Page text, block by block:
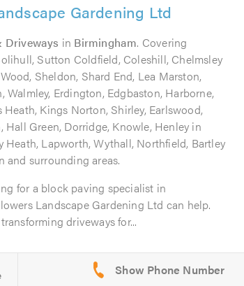
Gardening Ltd
Driveways in Birmingham. Covering
Sutton Coldfield, Coleshill, Chelmsley
Sheldon, Shard End, Lea Marston,
Walmley, Erdington, Edgbaston, Harborne,
Heath, Kings Norton, Shirley, Earlswood,
Hall Green, Dorridge, Knowle, Henley in
Heath, Lapworth, Wythall, Northfield, Bartley
and surrounding areas.
for a block paving specialist in
Landscape Gardening Ltd can help.
driveways for...